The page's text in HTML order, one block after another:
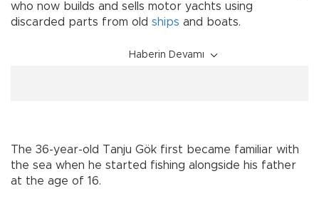
who now builds and sells motor yachts using
discarded parts from old ships and boats.
Haberin Devamı
The 36-year-old Tanju Gök first became familiar with
the sea when he started fishing alongside his father
at the age of 16.